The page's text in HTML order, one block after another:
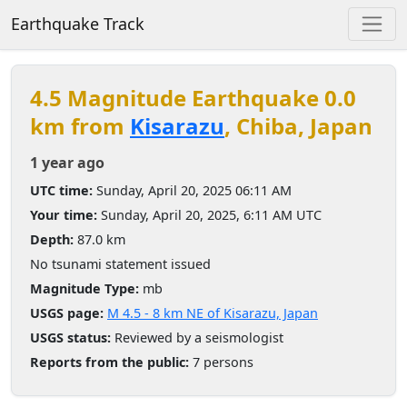
Earthquake Track
4.5 Magnitude Earthquake 0.0
km from Kisarazu, Chiba, Japan
1 year ago
UTC time: Sunday, April 20, 2025 06:11 AM
Your time: Sunday, April 20, 2025, 6:11 AM UTC
Depth: 87.0 km
No tsunami statement issued
Magnitude Type: mb
USGS page: M 4.5 - 8 km NE of Kisarazu, Japan
USGS status: Reviewed by a seismologist
Reports from the public: 7 persons